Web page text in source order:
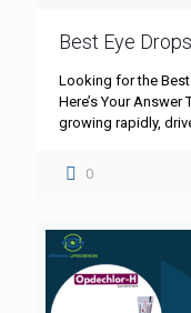
Best Eye
Looking for the
Here’s Your
growing rapidly,
0